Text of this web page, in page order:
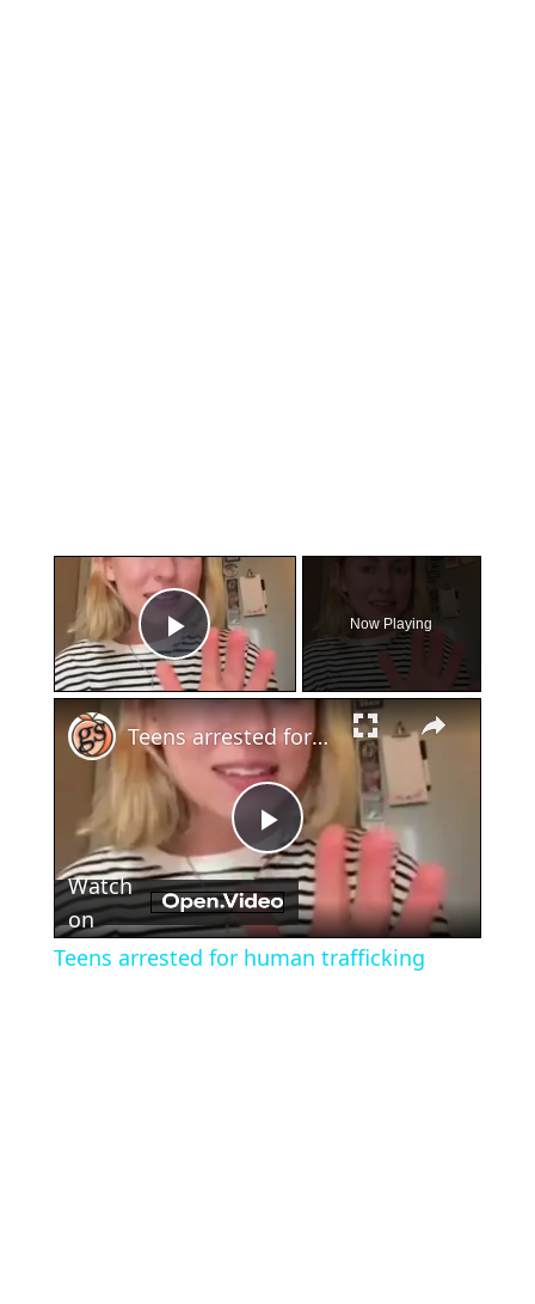
×
Play Video
Now Playing
×
Play
Video
Teens arrested for human trafficking
Watch
on
Teens arrested for human trafficking